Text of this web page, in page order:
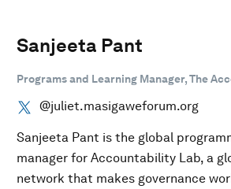
Sanjeeta Pant
Programs and Learning Manager, The
@juliet.masigaweforum.org
Sanjeeta Pant is the global
manager for Accountability Lab, a
network that makes governance